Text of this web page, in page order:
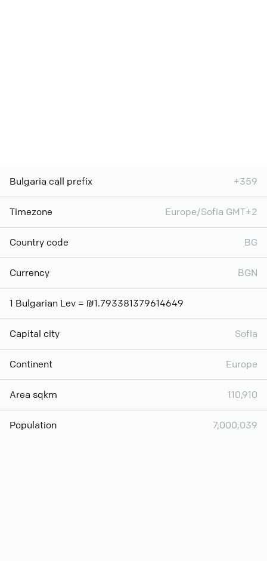
Bulgaria call prefix +359
Timezone Europe/Sofia GMT+2
Country code BG
Currency BGN
1 Bulgarian Lev = ₪1.793381379614649
Capital city Sofia
Continent Europe
Area sqkm 110,910
Population 7,000,039